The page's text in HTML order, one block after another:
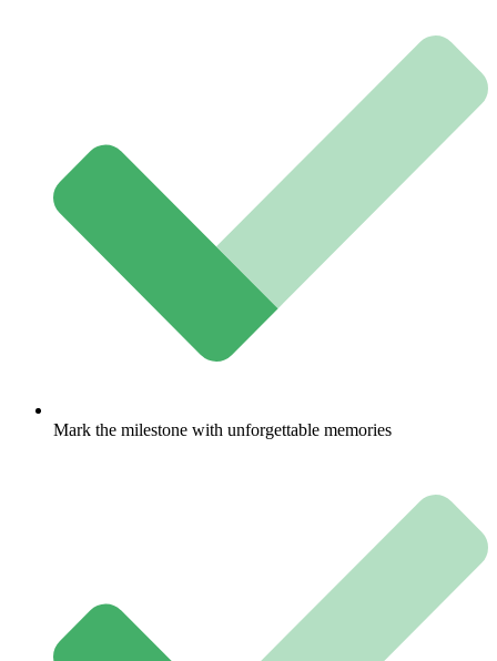
Mark the milestone with unforgettable memories